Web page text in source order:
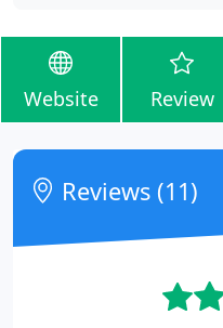
Website Review
Reviews (11)